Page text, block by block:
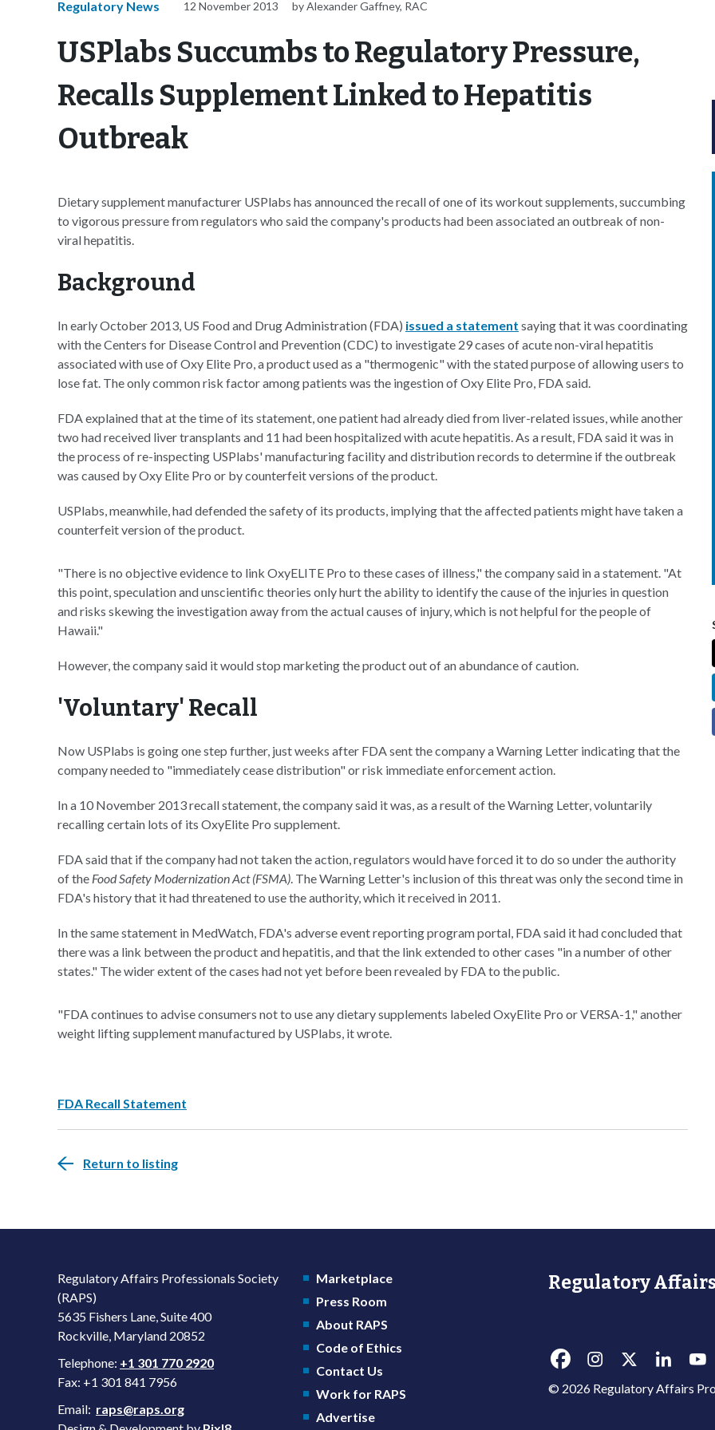
Regulatory News 12 November 2013 by Alexander Gaffney, RAC
USPlabs Succumbs to Regulatory Pressure,
Recalls Supplement Linked to Hepatitis
Outbreak
Dietary supplement manufacturer USPlabs has announced the recall of one of its workout supplements, succumbing
to vigorous pressure from regulators who said the company's products had been associated an outbreak of non-
viral hepatitis.
Background
In early October 2013, US Food and Drug Administration (FDA) issued a statement saying that it was coordinating
with the Centers for Disease Control and Prevention (CDC) to investigate 29 cases of acute non-viral hepatitis
associated with use of Oxy Elite Pro, a product used as a "thermogenic" with the stated purpose of allowing users to
lose fat. The only common risk factor among patients was the ingestion of Oxy Elite Pro, FDA said.
FDA explained that at the time of its statement, one patient had already died from liver-related issues, while another
two had received liver transplants and 11 had been hospitalized with acute hepatitis. As a result, FDA said it was in
the process of re-inspecting USPlabs' manufacturing facility and distribution records to determine if the outbreak
was caused by Oxy Elite Pro or by counterfeit versions of the product.
USPlabs, meanwhile, had defended the safety of its products, implying that the affected patients might have taken a
counterfeit version of the product.
"There is no objective evidence to link OxyELITE Pro to these cases of illness," the company said in a statement. "At
this point, speculation and unscientific theories only hurt the ability to identify the cause of the injuries in question
and risks skewing the investigation away from the actual causes of injury, which is not helpful for the people of
Hawaii."
However, the company said it would stop marketing the product out of an abundance of caution.
'Voluntary' Recall
Now USPlabs is going one step further, just weeks after FDA sent the company a Warning Letter indicating that the
company needed to "immediately cease distribution" or risk immediate enforcement action.
In a 10 November 2013 recall statement, the company said it was, as a result of the Warning Letter, voluntarily
recalling certain lots of its OxyElite Pro supplement.
FDA said that if the company had not taken the action, regulators would have forced it to do so under the authority
of the Food Safety Modernization Act (FSMA). The Warning Letter's inclusion of this threat was only the second time in
FDA's history that it had threatened to use the authority, which it received in 2011.
In the same statement in MedWatch, FDA's adverse event reporting program portal, FDA said it had concluded that
there was a link between the product and hepatitis, and that the link extended to other cases "in a number of other
states." The wider extent of the cases had not yet before been revealed by FDA to the public.
"FDA continues to advise consumers not to use any dietary supplements labeled OxyElite Pro or VERSA-1," another
weight lifting supplement manufactured by USPlabs, it wrote.
FDA Recall Statement
Return to listing
Regulatory Affairs Professionals Society
(RAPS)
5635 Fishers Lane, Suite 400
Rockville, Maryland 20852
Telephone: +1 301 770 2920
Fax: +1 301 841 7956
Email: raps@raps.org
Marketplace
Press Room
About RAPS
Code of Ethics
Contact Us
Work for RAPS
Advertise
Regulatory Affairs
© 2026 Regulatory Affairs